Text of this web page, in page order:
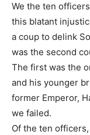
We the ten
this blatant
a coup to delink
was the second
The first was the
and his younger
former Emperor,
we failed.
Of the ten